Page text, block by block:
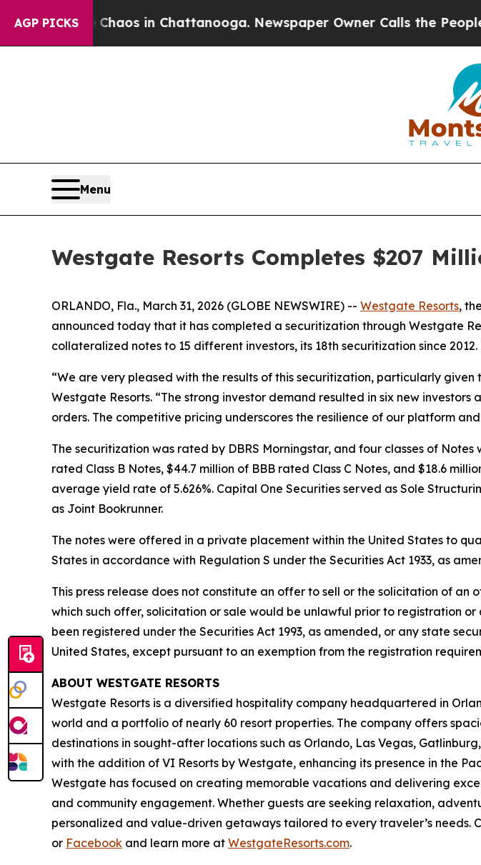
AGP PICKSChaos in Chattanooga. Newspaper Owner Calls the People
Menu
Westgate Resorts Completes $207
ORLANDO, Fla., March 31, 2026 (GLOBE NEWSWIRE) -- Westgate Resorts,
announced today that it has completed a securitization through Westgate
collateralized notes to 15 different investors, its 18th securitization since
“We are very pleased with the results of this securitization, particularly
Westgate Resorts. “The strong investor demand resulted in six new
orders. The competitive pricing underscores the resilience of our platform
The securitization was rated by DBRS Morningstar, and four classes of
rated Class B Notes, $44.7 million of BBB rated Class C Notes, and $18.6
average yield rate of 5.626%. Capital One Securities served as Sole
as Joint Bookrunner.
The notes were offered in a private placement within the United States to
States in accordance with Regulation S under the Securities Act 1933, as
This press release does not constitute an offer to sell or the solicitation of
which such offer, solicitation or sale would be unlawful prior to registration
been registered under the Securities Act 1993, as amended, or any state
United States, except pursuant to an exemption from the registration
ABOUT WESTGATE RESORTS
Westgate Resorts is a diversified hospitality company headquartered in
world and a portfolio of nearly 60 resort properties. The company offers
destinations in sought-after locations such as Orlando, Las Vegas,
with the addition of VI Resorts by Westgate, enhancing its presence in the
Westgate has focused on creating memorable vacations and delivering
and community engagement. Whether guests are seeking relaxation,
personalized and value-driven getaways tailored to every traveler’s needs.
or Facebook and learn more at WestgateResorts.com.